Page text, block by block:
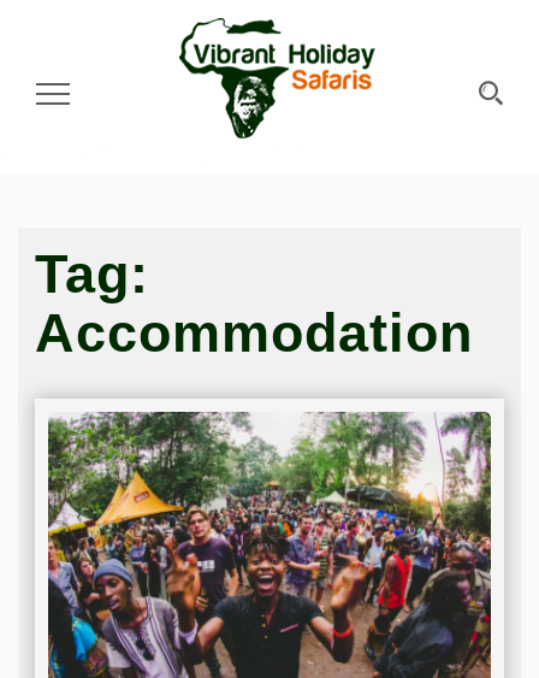
Toggle Navigation
Tag:
Accommodation